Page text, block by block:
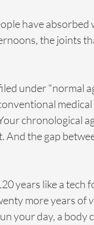
have
the joints
under "normal
chronological
And the gap
years like a tech
more years of
your day, a